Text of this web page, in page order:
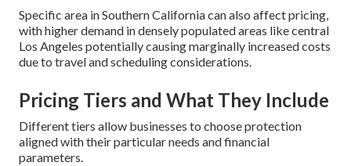
Specific area in Southern California can also affect pricing,
with higher demand in densely populated areas like central
Los Angeles potentially causing marginally increased costs
due to travel and scheduling considerations.
Pricing Tiers and What They Include
Different tiers allow businesses to choose protection
aligned with their particular needs and financial
parameters.